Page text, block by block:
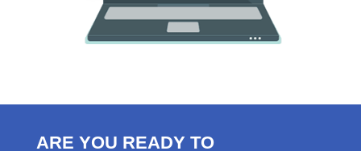
ARE YOU READY TO